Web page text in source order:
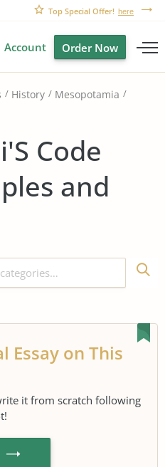
Top Special Offer! here
Account Order Now
History
Mesopotamia
Code
and
Essay on This
it from scratch following